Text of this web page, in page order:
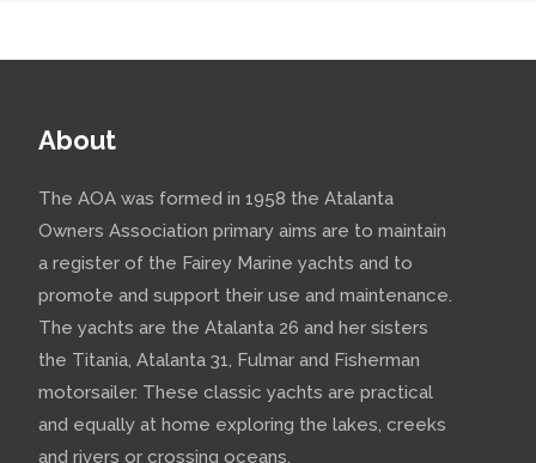
About
The AOA was formed in 1958 the Atalanta
Owners Association primary aims are to maintain
a register of the Fairey Marine yachts and to
promote and support their use and maintenance.
The yachts are the Atalanta 26 and her sisters
the Titania, Atalanta 31, Fulmar and Fisherman
motorsailer. These classic yachts are practical
and equally at home exploring the lakes, creeks
and rivers or crossing oceans.